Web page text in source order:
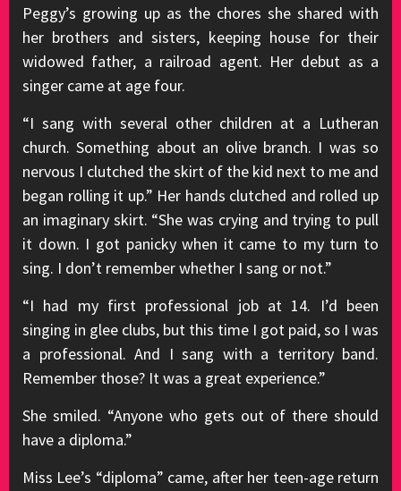
Peggy’s growing up as the chores she shared with
her brothers and sisters, keeping house for their
widowed father, a railroad agent. Her debut as a
singer came at age four.
“I sang with several other children at a Lutheran
church. Something about an olive branch. I was so
nervous I clutched the skirt of the kid next to me and
began rolling it up.” Her hands clutched and rolled up
an imaginary skirt. “She was crying and trying to pull
it down. I got panicky when it came to my turn to
sing. I don’t remember whether I sang or not.”
“I had my first professional job at 14. I’d been
singing in glee clubs, but this time I got paid, so I was
a professional. And I sang with a territory band.
Remember those? It was a great experience.”
She smiled. “Anyone who gets out of there should
have a diploma.”
Miss Lee’s “diploma” came, after her teen-age return